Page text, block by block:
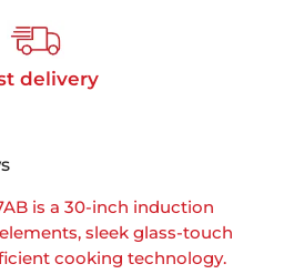
delivery
is a 30-inch induction
sleek glass-touch
cooking technology.